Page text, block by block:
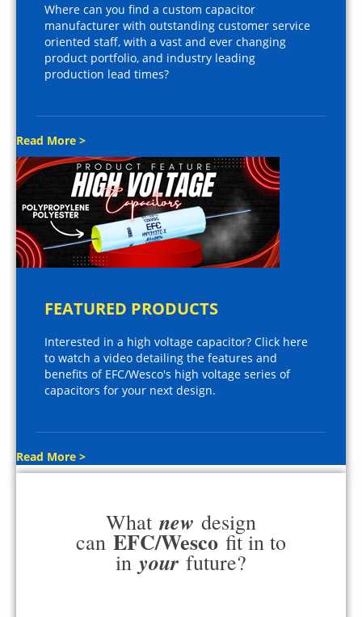
Where can you find a custom capacitor
manufacturer with outstanding customer service
oriented staff, with a vast and ever changing
product portfolio, and industry leading
production lead times?
Read More >
FEATURED PRODUCTS
Interested in a high voltage capacitor? Click here
to watch a video detailing the features and
benefits of EFC/Wesco's high voltage series of
capacitors for your next design.
Read More >
What new design
can EFC/Wesco fit in to
in your future?